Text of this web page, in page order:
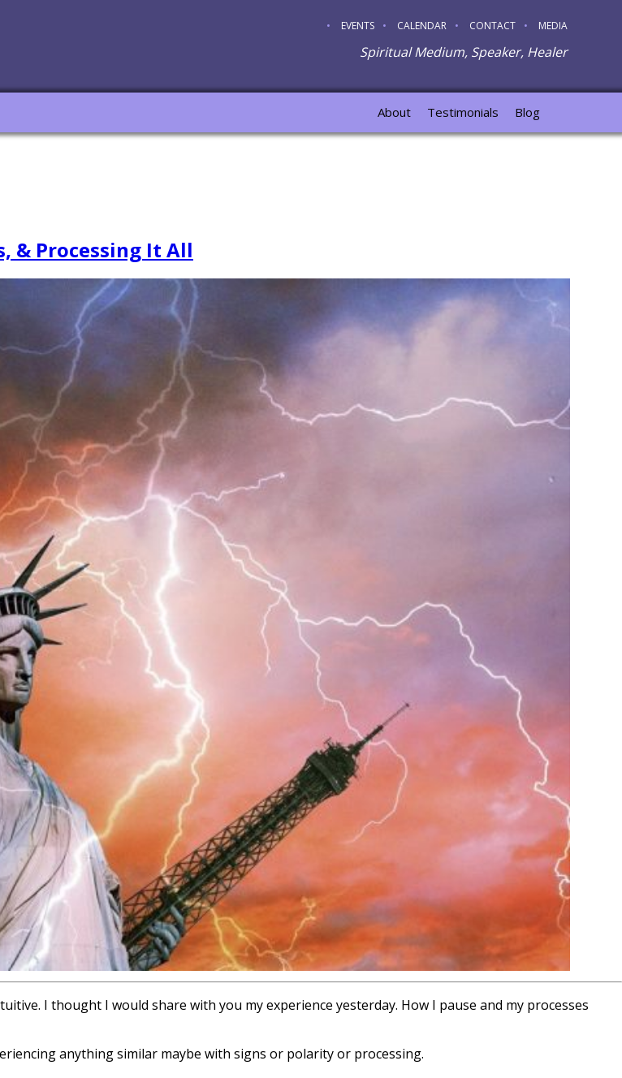
MEDIA
CONTACT
CALENDAR
EVENTS
Spiritual Medium, Speaker, Healer
Blog
Testimonials
About
& Processing It All
I thought I would share with you my experience yesterday. How I pause and my processes
anything similar maybe with signs or polarity or processing.